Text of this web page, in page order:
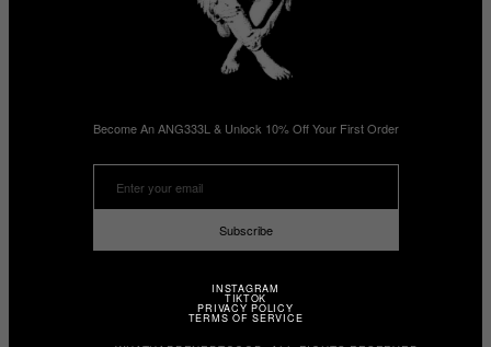
Become An ANG333L & Unlock 10% Off Your First Order
Subscribe
INSTAGRAM
TIKTOK
PRIVACY POLICY
TERMS OF SERVICE